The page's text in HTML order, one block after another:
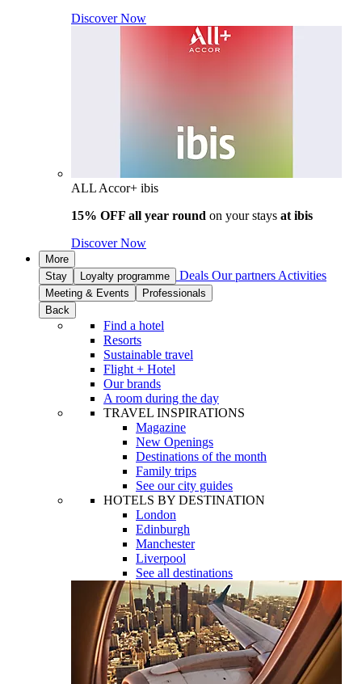
Discover Now
ALL Accor+ ibis
15% OFF all year round on your stays at ibis
Discover Now
More
Stay
Loyalty programme Deals Our partners Activities
Meeting & Events
Professionals
Back
Find a hotel
Resorts
Sustainable travel
Flight + Hotel
Our brands
A room during the day
TRAVEL INSPIRATIONS
Magazine
New Openings
Destinations of the month
Family trips
See our city guides
HOTELS BY DESTINATION
London
Edinburgh
Manchester
Liverpool
See all destinations